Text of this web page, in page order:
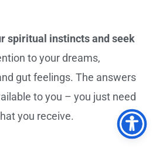
spiritual instincts and seek
to your dreams,
gut feelings. The answers
to you – you just need
you receive.